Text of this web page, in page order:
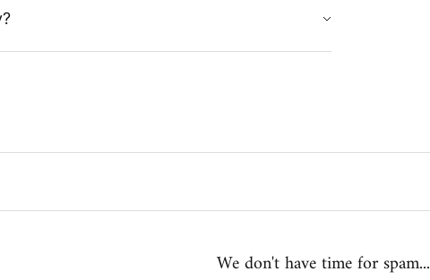
We don't have time for spam...